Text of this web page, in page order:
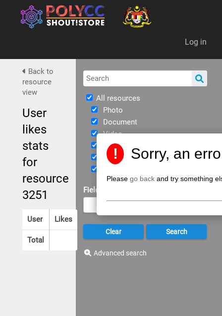
Log in
All resources
Photo
Document
Video
Immersive
eBook
Field of Study
Advanced search
Back to
resource
view
User
likes
stats
for
resource
3251
User Likes
Total
! Sorry, an
Please go back and try something